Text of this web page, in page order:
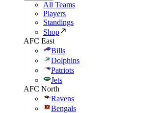
All Teams
Players
Standings
Shop
AFC East
Bills
Dolphins
Patriots
Jets
AFC North
Ravens
Bengals